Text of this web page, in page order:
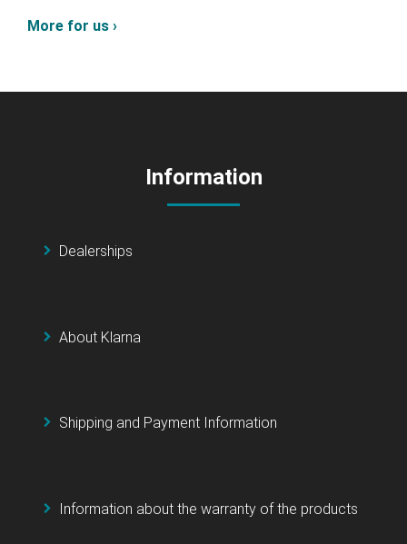
More for us ›
Information
Dealerships
About Klarna
Shipping and Payment Information
Information about the warranty of the products